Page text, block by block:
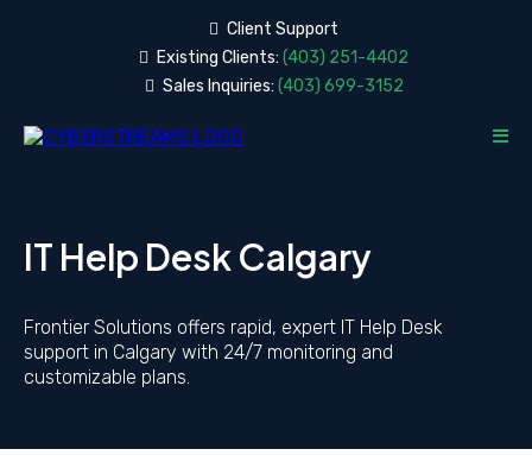
Client Support
Existing Clients: (403) 251-4402
Sales Inquiries: (403) 699-3152
IT Help Desk Calgary
Frontier Solutions offers rapid, expert IT Help Desk
support in Calgary with 24/7 monitoring and
customizable plans.